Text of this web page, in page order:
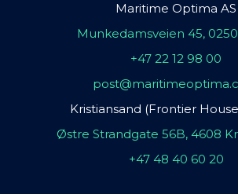
Maritime Optima AS
Munkedamsveien 45,
+47 22 12 98 00
Kristiansand (Frontier
Østre Strandgate 56B, 4608
+47 48 40 60 20